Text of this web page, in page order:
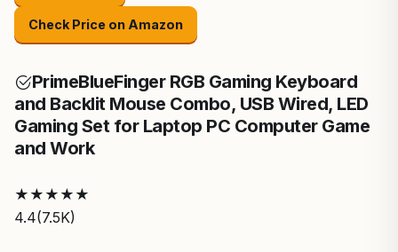
Check Price on Amazon
PrimeBlueFinger RGB Gaming Keyboard
and Backlit Mouse Combo, USB Wired, LED
Gaming Set for Laptop PC Computer Game
and Work
★ ★ ★ ★ ★
4.4(7.5K)